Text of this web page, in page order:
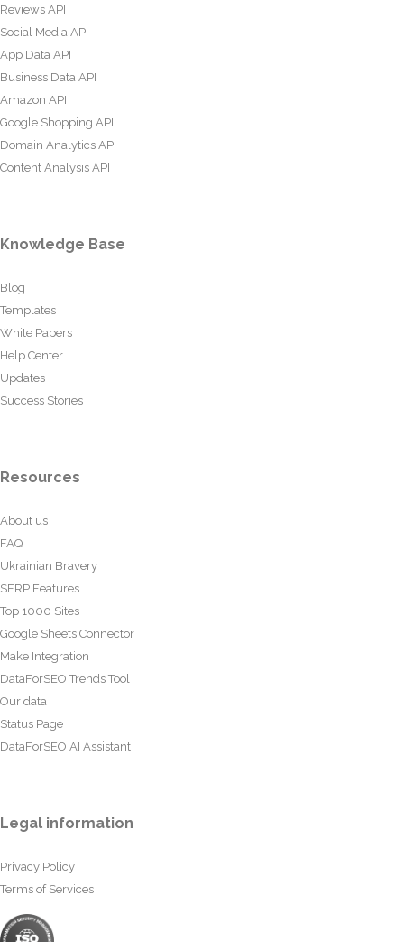
Reviews API
Social Media API
App Data API
Business Data API
Amazon API
Google Shopping API
Domain Analytics API
Content Analysis API
Knowledge Base
Blog
Templates
White Papers
Help Center
Updates
Success Stories
Resources
About us
FAQ
Ukrainian Bravery
SERP Features
Top 1000 Sites
Google Sheets Connector
Make Integration
DataForSEO Trends Tool
Our data
Status Page
DataForSEO AI Assistant
Legal information
Privacy Policy
Terms of Services